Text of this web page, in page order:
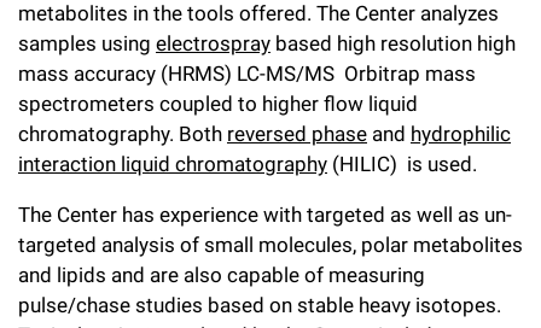
o
c
k
e
e
l
Overview
Heads of Laboratories
Tri-Institutional & Adjunct Faculty
Research Affiliates
Postdoctoral Researchers
Independent Fellows
Research
Overview
Research Areas and Laboratories
Interdisciplinary Centers
Clinical Research Center
Education & Training
Overview
Graduate Program in Bioscience
Clinical Scholars Program
News
News & Highlights
Philanthropy News
Events & Lectures
Upcoming Events
About
metabolites in the tools offered. The Center analyzes
samples using electrospray based high resolution high
mass accuracy (HRMS) LC-MS/MS Orbitrap mass
spectrometers coupled to higher flow liquid
chromatography. Both reversed phase and hydrophilic
interaction liquid chromatography (HILIC) is used.
The Center has experience with targeted as well as un-
targeted analysis of small molecules, polar metabolites
and lipids and are also capable of measuring
pulse/chase studies based on stable heavy isotopes.